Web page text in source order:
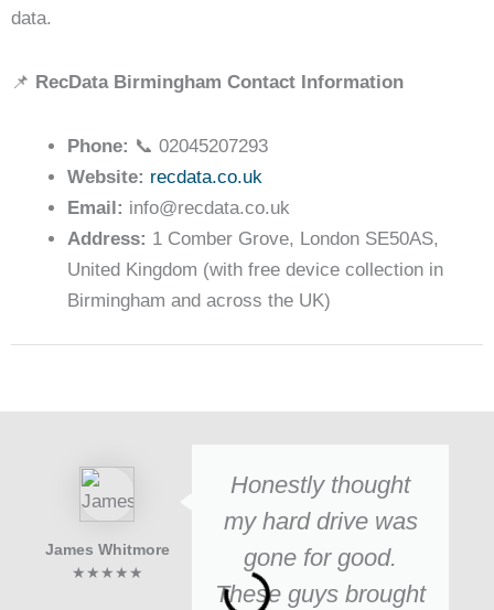
data.
📌 RecData Birmingham Contact Information
Phone: 📞 02045207293
Website: recdata.co.uk
Email: info@recdata.co.uk
Address: 1 Comber Grove, London SE50AS,
United Kingdom (with free device collection in
Birmingham and across the UK)
Honestly thought
my hard drive was
gone for good.
These guys brought
James Whitmore
★★★★★